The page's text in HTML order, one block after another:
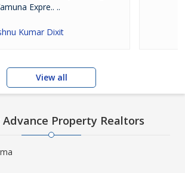
Expre.. ..
Kumar Dixit
View all
Property Realtors